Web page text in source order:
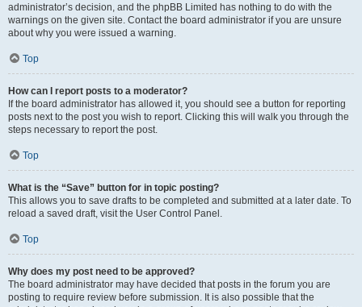
administrator’s decision, and the phpBB Limited has nothing to do with the
warnings on the given site. Contact the board administrator if you are unsure
about why you were issued a warning.
Top
How can I report posts to a moderator?
If the board administrator has allowed it, you should see a button for reporting
posts next to the post you wish to report. Clicking this will walk you through the
steps necessary to report the post.
Top
What is the “Save” button for in topic posting?
This allows you to save drafts to be completed and submitted at a later date. To
reload a saved draft, visit the User Control Panel.
Top
Why does my post need to be approved?
The board administrator may have decided that posts in the forum you are
posting to require review before submission. It is also possible that the